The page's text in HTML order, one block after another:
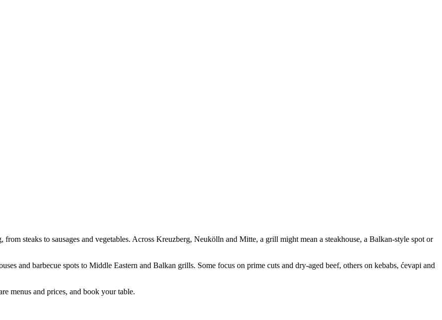
steaks to sausages and vegetables. Across Kreuzberg, Neukölln and Mitte, a grill might mean a steakhouse, a Balkan-style spot or
and barbecue spots to Middle Eastern and Balkan grills. Some focus on prime cuts and dry-aged beef, others on kebabs, ćevapi and
menus and prices, and book your table.